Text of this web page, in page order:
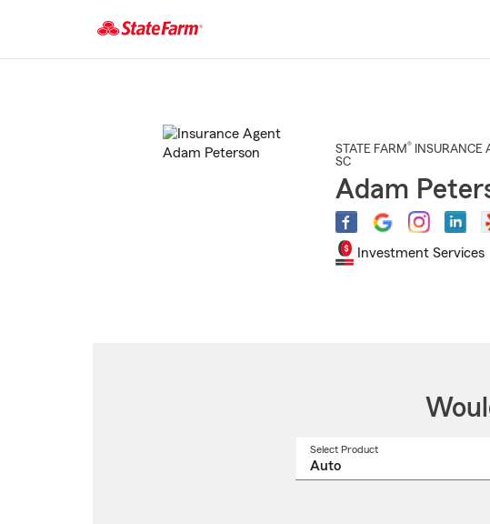
STATE FARM® INSURANCE
SC
Adam
Investment Services
Select Product